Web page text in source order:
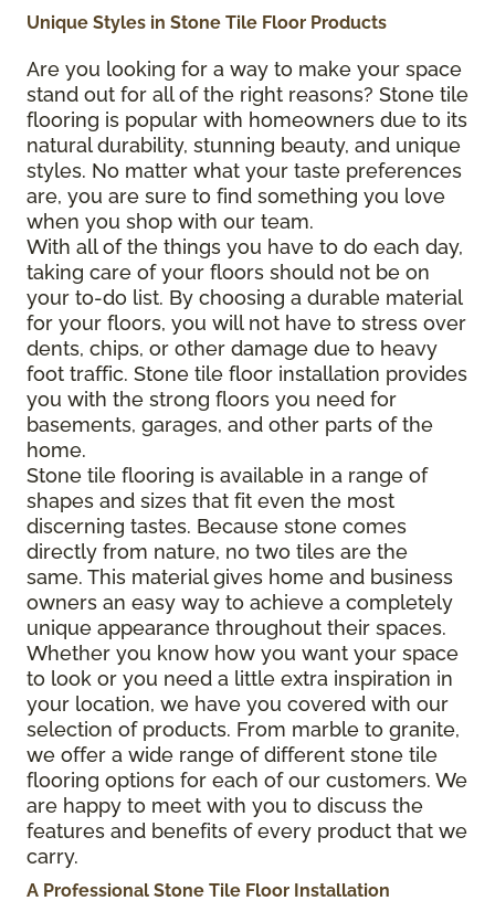
Unique Styles in Stone Tile Floor Products
Are you looking for a way to make your space
stand out for all of the right reasons? Stone tile
flooring is popular with homeowners due to its
natural durability, stunning beauty, and unique
styles. No matter what your taste preferences
are, you are sure to find something you love
when you shop with our team.
With all of the things you have to do each day,
taking care of your floors should not be on
your to-do list. By choosing a durable material
for your floors, you will not have to stress over
dents, chips, or other damage due to heavy
foot traffic. Stone tile floor installation provides
you with the strong floors you need for
basements, garages, and other parts of the
home.
Stone tile flooring is available in a range of
shapes and sizes that fit even the most
discerning tastes. Because stone comes
directly from nature, no two tiles are the
same. This material gives home and business
owners an easy way to achieve a completely
unique appearance throughout their spaces.
Whether you know how you want your space
to look or you need a little extra inspiration in
your location, we have you covered with our
selection of products. From marble to granite,
we offer a wide range of different stone tile
flooring options for each of our customers. We
are happy to meet with you to discuss the
features and benefits of every product that we
carry.
A Professional Stone Tile Floor Installation